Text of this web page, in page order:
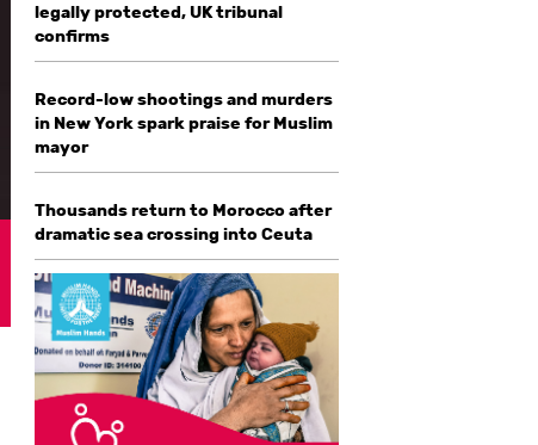
legally protected, UK tribunal
confirms
Record-low shootings and murders
in New York spark praise for Muslim
mayor
Thousands return to Morocco after
dramatic sea crossing into Ceuta